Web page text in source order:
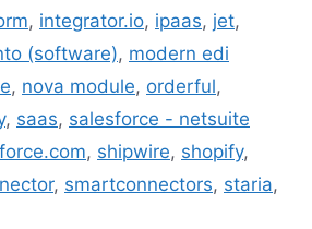
, integrator.io, ipaas, jet,
(software), modern edi
, nova module, orderful,
, saas, salesforce - netsuite
, shipwire, shopify,
, smartconnectors, staria,